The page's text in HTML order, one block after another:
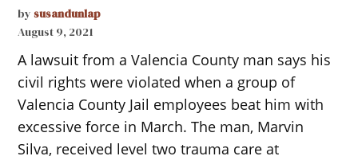
by susandunlap
August 9, 2021
A lawsuit from a Valencia County man says his
civil rights were violated when a group of
Valencia County Jail employees beat him with
excessive force in March. The man, Marvin
Silva, received level two trauma care at